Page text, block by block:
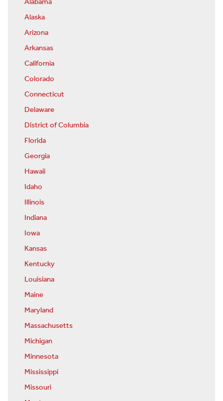
Alaska
Arizona
Arkansas
California
Colorado
Connecticut
Delaware
District of Columbia
Florida
Georgia
Hawaii
Idaho
Illinois
Indiana
Iowa
Kansas
Kentucky
Louisiana
Maine
Maryland
Massachusetts
Michigan
Minnesota
Mississippi
Missouri